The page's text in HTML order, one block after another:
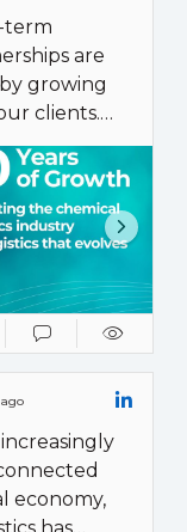
term
are
growing
clients.
year
in the
and
industry
an
we apply
every sector
with
forwarding
into a
economy,